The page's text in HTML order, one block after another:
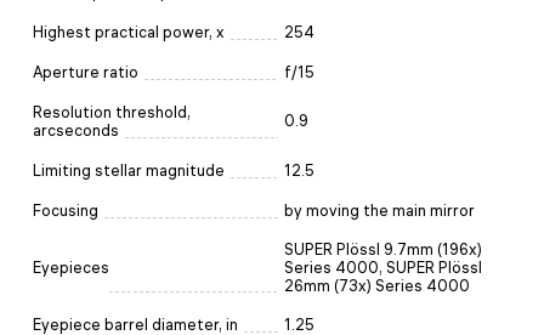
Highest practical power, x 254
Aperture ratio f/15
Resolution threshold,
arcseconds
0.9
Limiting stellar magnitude 12.5
Focusing by moving the main mirror
Eyepieces
SUPER Plössl 9.7mm (196x)
Series 4000, SUPER Plössl
26mm (73x) Series 4000
Eyepiece barrel diameter, in 1.25